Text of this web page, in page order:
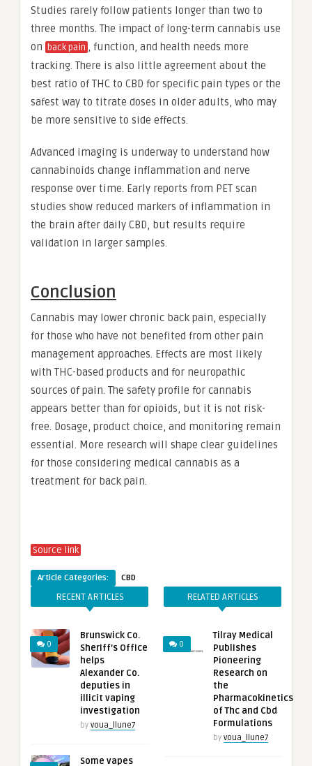
Studies rarely follow patients longer than two to
three months. The impact of long-term cannabis use
on back pain , function, and health needs more
tracking. There is also little agreement about the
best ratio of THC to CBD for specific pain types or the
safest way to titrate doses in older adults, who may
be more sensitive to side effects.
Advanced imaging is underway to understand how
cannabinoids change inflammation and nerve
response over time. Early reports from PET scan
studies show reduced markers of inflammation in
the brain after daily CBD, but results require
validation in larger samples.
Conclusion
Cannabis may lower chronic back pain, especially
for those who have not benefited from other pain
management approaches. Effects are most likely
with THC-based products and for neuropathic
sources of pain. The safety profile for cannabis
appears better than for opioids, but it is not risk-
free. Dosage, product choice, and monitoring remain
essential. More research will shape clear guidelines
for those considering medical cannabis as a
treatment for back pain.
Source link
Article Categories: CBD
RECENT ARTICLES
0
Brunswick Co.
Sheriff’s Office
helps
Alexander Co.
deputies in
illicit vaping
investigation
by voua_llune7
Some vapes
RELATED ARTICLES
0
Tilray Medical
Publishes
Pioneering
Research on
the
Pharmacokinetics
of Thc and Cbd
Formulations
by voua_llune7